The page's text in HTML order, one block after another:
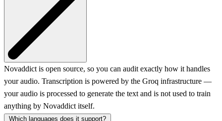
Novaddict is open source, so you can audit exactly how it handles
your audio. Transcription is powered by the Groq infrastructure —
your audio is processed to generate the text and is not used to train
anything by Novaddict itself.